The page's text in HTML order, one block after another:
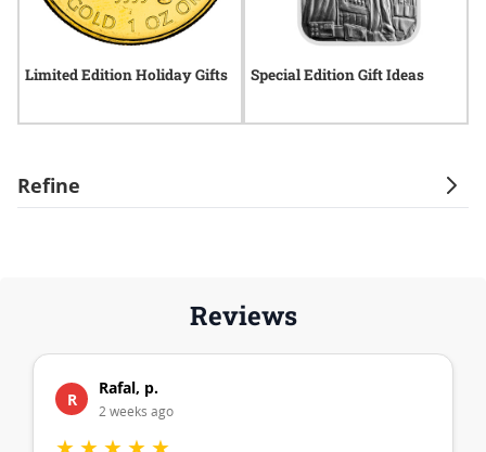
Refine
Limited Edition Holiday Gifts Special Edition Gift Ideas
Reviews
R
Rafal, p.
2 weeks ago